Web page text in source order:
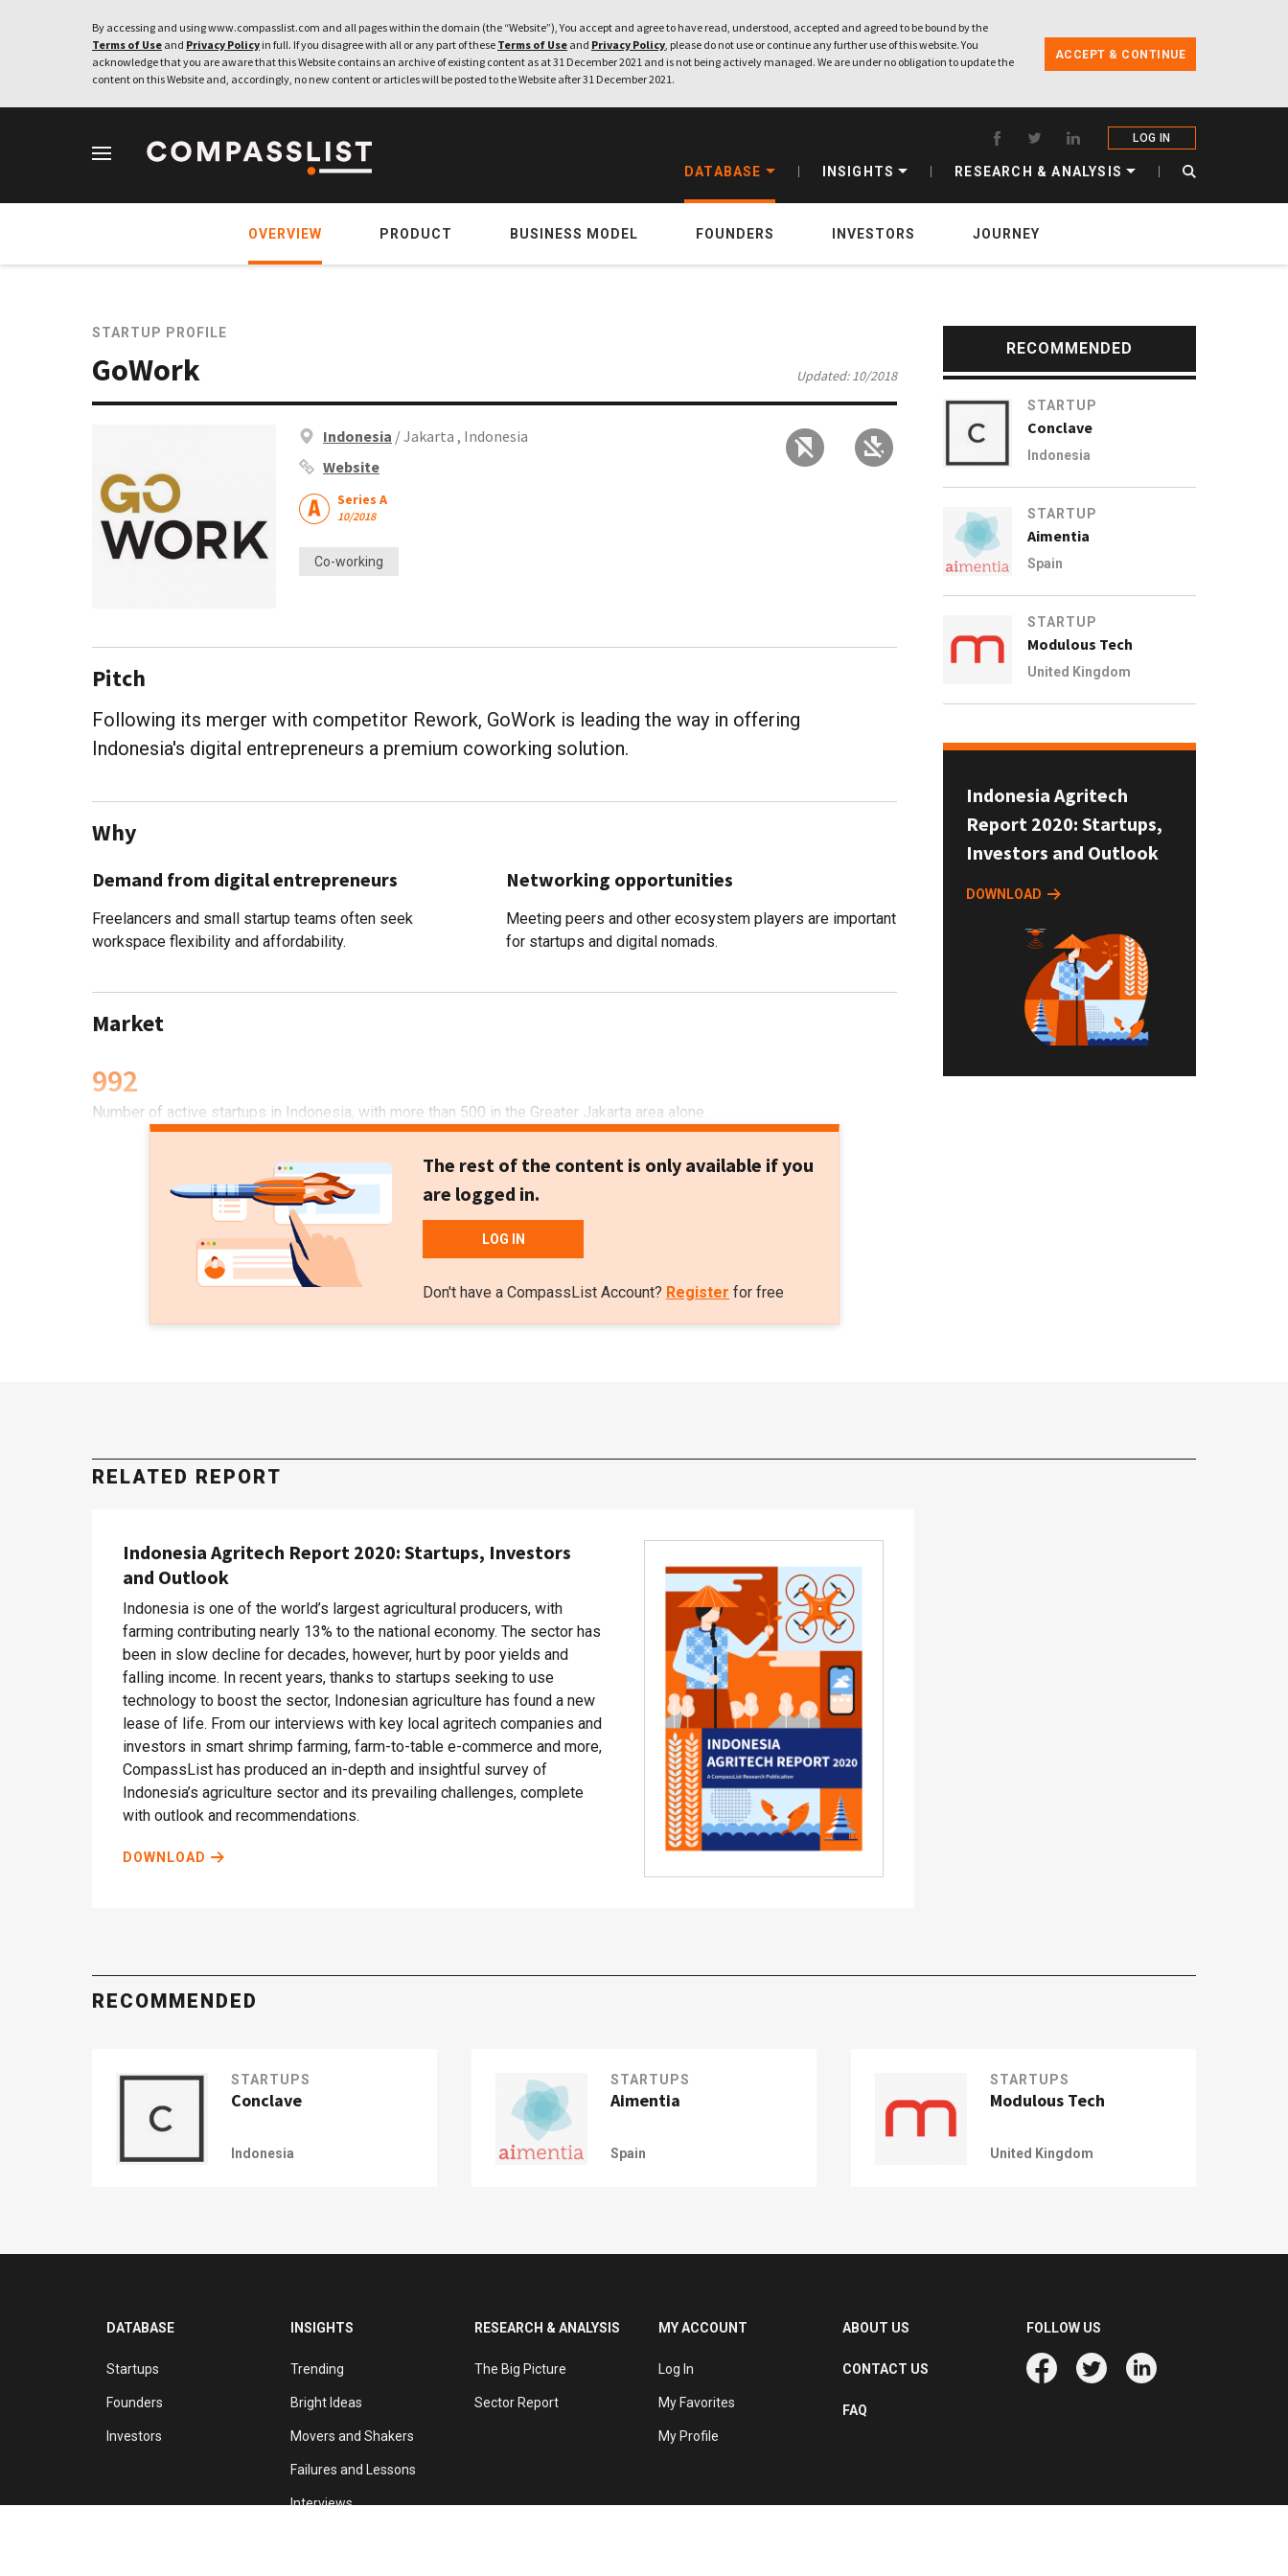
By accessing and using www.compasslist.com and all pages within the domain (the “Website”), You accept and agree to have read, understood, accepted and agreed to be bound by the
Terms of Use and Privacy Policy in full. If you disagree with all or any part of these Terms of Use and Privacy Policy, please do not use or continue any further use of this website. You
acknowledge that you are aware that this Website contains an archive of existing content as at 31 December 2021 and is not being actively managed. We are under no obligation to update the
content on this Website and, accordingly, no new content or articles will be posted to the Website after 31 December 2021.
ACCEPT & CONTINUE
LOG IN
DATABASE INSIGHTS RESEARCH & ANALYSIS
OVERVIEW PRODUCT BUSINESS MODEL FOUNDERS INVESTORS JOURNEY
STARTUP PROFILE
GoWork Updated: 10/2018
Indonesia / Jakarta , Indonesia
Website
Series A
10/2018
Co-working
Pitch
Following its merger with competitor Rework, GoWork is leading the way in offering
Indonesia's digital entrepreneurs a premium coworking solution.
Why
Demand from digital entrepreneurs
Freelancers and small startup teams often seek
workspace flexibility and affordability.
Networking opportunities
Meeting peers and other ecosystem players are important
for startups and digital nomads.
Market
992
Number of active startups in Indonesia, with more than 500 in the Greater Jakarta area alone.
The rest of the content is only available if you
are logged in.
LOG IN
Don't have a CompassList Account? Register for free
RECOMMENDED
STARTUP
Conclave
Indonesia
STARTUP
Aimentia
Spain
STARTUP
Modulous Tech
United Kingdom
Indonesia Agritech
Report 2020: Startups,
Investors and Outlook
DOWNLOAD
RELATED REPORT
Indonesia Agritech Report 2020: Startups, Investors
and Outlook
Indonesia is one of the world’s largest agricultural producers, with
farming contributing nearly 13% to the national economy. The sector has
been in slow decline for decades, however, hurt by poor yields and
falling income. In recent years, thanks to startups seeking to use
technology to boost the sector, Indonesian agriculture has found a new
lease of life. From our interviews with key local agritech companies and
investors in smart shrimp farming, farm-to-table e-commerce and more,
CompassList has produced an in-depth and insightful survey of
Indonesia’s agriculture sector and its prevailing challenges, complete
with outlook and recommendations.
DOWNLOAD
RECOMMENDED
STARTUPS
Conclave
Indonesia
STARTUPS
Aimentia
Spain
STARTUPS
Modulous Tech
United Kingdom
DATABASE
Startups
Founders
Investors
INSIGHTS
Trending
Bright Ideas
Movers and Shakers
Failures and Lessons
Interviews
RESEARCH & ANALYSIS
The Big Picture
Sector Report
MY ACCOUNT
Log In
My Favorites
My Profile
ABOUT US
CONTACT US
FAQ
FOLLOW US